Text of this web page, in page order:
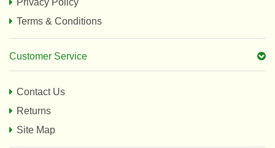
Terms & Conditions
Customer Service
Contact Us
Returns
Site Map